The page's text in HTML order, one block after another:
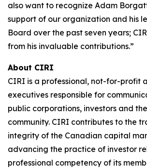
also want to recognize Adam
support of our organization and his
Board over the past seven years;
from his invaluable contributions.”
About CIRI
CIRI is a professional, not-for-profit
executives responsible for
public corporations, investors and
community. CIRI contributes to the
integrity of the Canadian capital
advancing the practice of investor
professional competency of its